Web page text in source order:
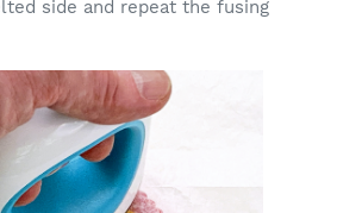
side and repeat the fusing